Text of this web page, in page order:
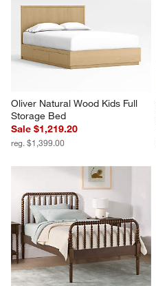
Oliver Natural Wood Kids Full
Storage Bed
Sale $1,219.20
reg. $1,399.00